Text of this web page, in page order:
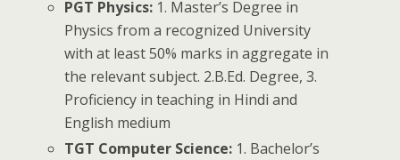
PGT Physics: 1. Master’s Degree in
Physics from a recognized University
with at least 50% marks in aggregate in
the relevant subject. 2.B.Ed. Degree, 3.
Proficiency in teaching in Hindi and
English medium
TGT Computer Science: 1. Bachelor’s